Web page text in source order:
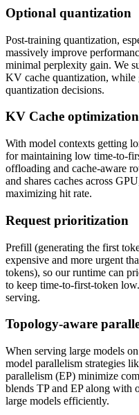
Optional quantization
Post-training quantization,
massively improve
minimal perplexity gain. We
KV cache quantization,
quantization decisions.
KV Cache optimization
With model contexts getting
for maintaining low time-to-
offloading and cache-aware
and shares caches across
maximizing hit rate.
Request prioritization
Prefill (generating the first
expensive and more urgent
tokens), so our runtime can
to keep time-to-first-token
serving.
Topology-aware
When serving large models
model parallelism strategies
parallelism (EP) minimize
blends TP and EP along with
large models efficiently.